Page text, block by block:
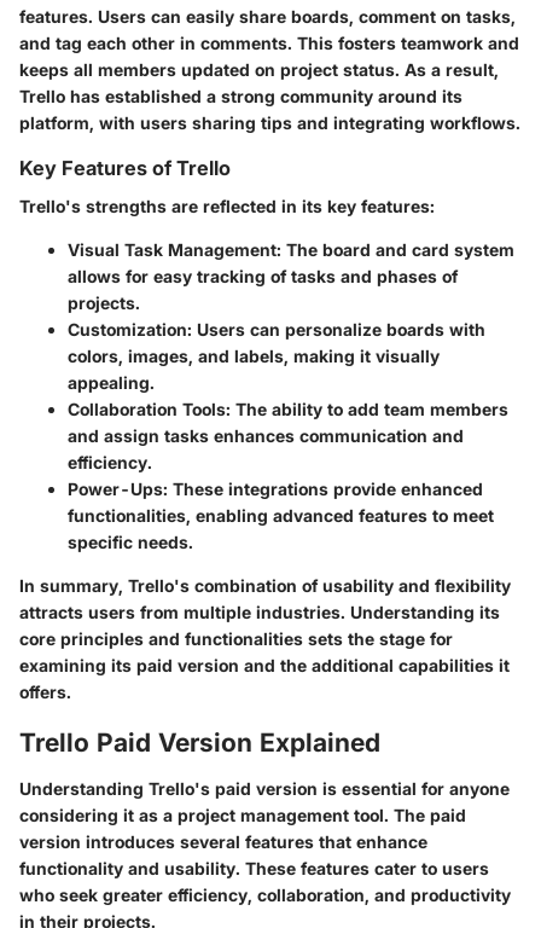
features. Users can easily share boards, comment on tasks,
and tag each other in comments. This fosters teamwork and
keeps all members updated on project status. As a result,
Trello has established a strong community around its
platform, with users sharing tips and integrating workflows.
Key Features of Trello
Trello's strengths are reflected in its key features:
Visual Task Management: The board and card system
allows for easy tracking of tasks and phases of
projects.
Customization: Users can personalize boards with
colors, images, and labels, making it visually
appealing.
Collaboration Tools: The ability to add team members
and assign tasks enhances communication and
efficiency.
Power-Ups: These integrations provide enhanced
functionalities, enabling advanced features to meet
specific needs.
In summary, Trello's combination of usability and flexibility
attracts users from multiple industries. Understanding its
core principles and functionalities sets the stage for
examining its paid version and the additional capabilities it
offers.
Trello Paid Version Explained
Understanding Trello's paid version is essential for anyone
considering it as a project management tool. The paid
version introduces several features that enhance
functionality and usability. These features cater to users
who seek greater efficiency, collaboration, and productivity
in their projects.